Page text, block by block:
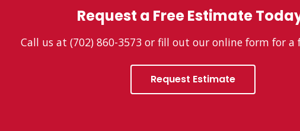
Request a Free Estimate
Call us at (702) 860-3573 or fill out our online form for a
Request Estimate